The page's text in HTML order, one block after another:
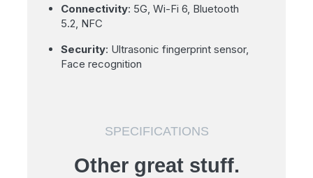
Connectivity: 5G, Wi-Fi 6, Bluetooth
5.2, NFC
Security: Ultrasonic fingerprint sensor,
Face recognition
SPECIFICATIONS
Other great stuff.